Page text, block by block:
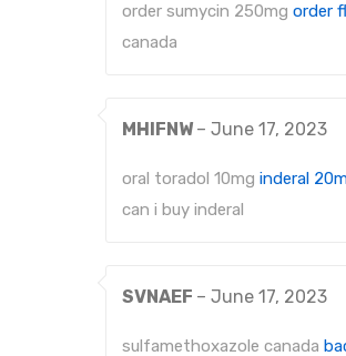
order sumycin 250mg order
canada
MHIFNW – June 17, 2023
oral toradol 10mg inderal
can i buy inderal
SVNAEF – June 17, 2023
sulfamethoxazole canada